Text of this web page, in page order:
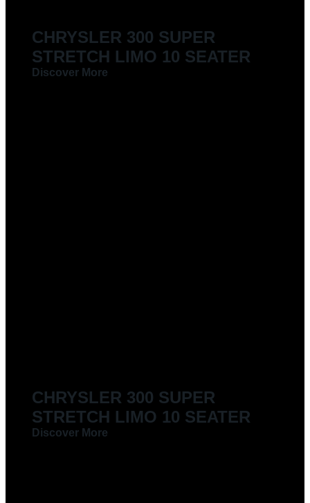
CHRYSLER 300 SUPER
STRETCH LIMO 10 SEATER
Discover More
CHRYSLER 300 SUPER
STRETCH LIMO 10 SEATER
Discover More